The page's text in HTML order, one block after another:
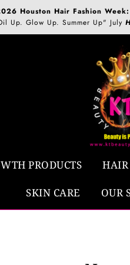
Houston Hair Fashion Week:
Up. Glow Up. Summer Up" July
PRODUCTS HAIR
SKIN CARE OUR